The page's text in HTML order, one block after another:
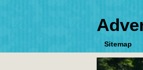
Sitemap